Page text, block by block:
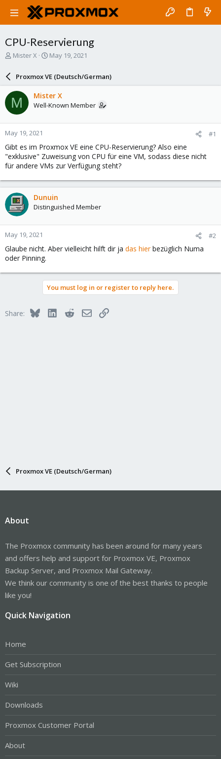
CPU-Reservierung
T
a
d
s
t
a
r
t
e
r
Mister X
S
a
r
d
a
e
May 19, 2021
Proxmox VE (Deutsch/German)
M Mister X
Well-Known Member
May 19, 2021 #1
Gibt es im Proxmox VE eine CPU-Reservierung? Also eine
"exklusive" Zuweisung von CPU für eine VM, sodass diese nicht
für andere VMs zur Verfügung steht?
Dunuin
Distinguished Member
May 19, 2021 #2
Glaube nicht. Aber vielleicht hilft dir ja das hierbezüglich Numa
oder Pinning.
You must log in or register to reply here.
Share: BlueskyLinkedInRedditEmailLink
Proxmox VE (Deutsch/German)
About
The Proxmox community has been around for many years
and offers help and support for Proxmox VE, Proxmox
Backup Server, and Proxmox Mail Gateway.
We think our community is one of the best thanks to people
like you!
Quick Navigation
Home
Get Subscription
Wiki
Downloads
Proxmox Customer Portal
About